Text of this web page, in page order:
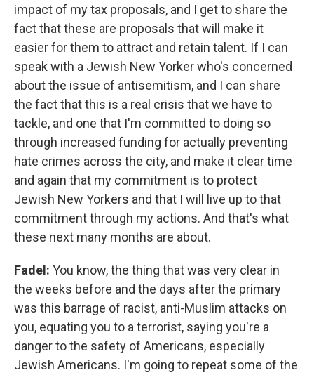
impact of my tax proposals, and I get to share the
fact that these are proposals that will make it
easier for them to attract and retain talent. If I can
speak with a Jewish New Yorker who's concerned
about the issue of antisemitism, and I can share
the fact that this is a real crisis that we have to
tackle, and one that I'm committed to doing so
through increased funding for actually preventing
hate crimes across the city, and make it clear time
and again that my commitment is to protect
Jewish New Yorkers and that I will live up to that
commitment through my actions. And that's what
these next many months are about.
Fadel: You know, the thing that was very clear in
the weeks before and the days after the primary
was this barrage of racist, anti-Muslim attacks on
you, equating you to a terrorist, saying you're a
danger to the safety of Americans, especially
Jewish Americans. I'm going to repeat some of the